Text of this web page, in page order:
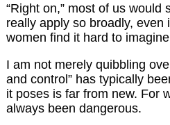
“Right on,” most of us
really apply so broadly,
women find it hard to
I am not merely quibbling
and control” has typically
it poses is far from new. For
always been dangerous.